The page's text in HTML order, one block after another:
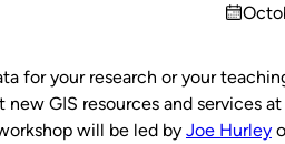
on
for your research or your
GIS resources and services
will be led by Joe Hurley